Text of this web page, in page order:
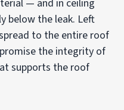
— and in ceiling
below the leak. Left
to the entire roof
the integrity of
supports the roof